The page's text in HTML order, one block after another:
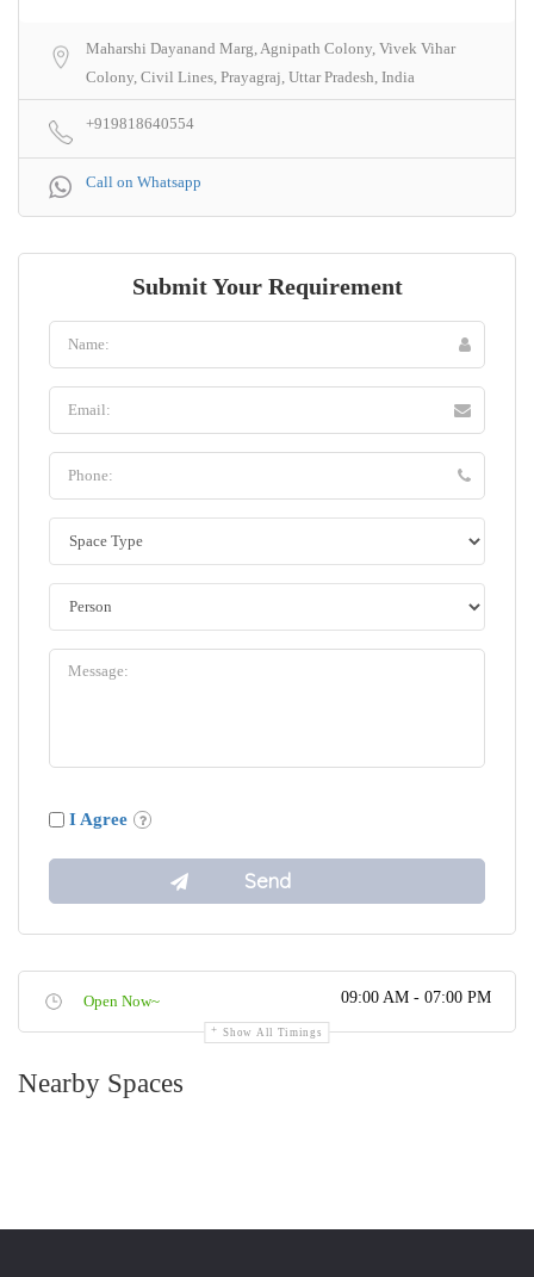
Maharshi Dayanand Marg, Agnipath Colony, Vivek Vihar
Colony, Civil Lines, Prayagraj, Uttar Pradesh, India
+919818640554
Call on Whatsapp
Submit Your Requirement
I Agree
Open Now~ 09:00 AM - 07:00 PM
Show All Timings
Nearby Spaces